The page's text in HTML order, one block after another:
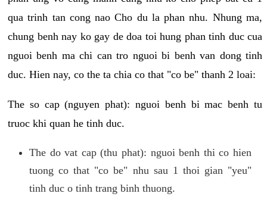
qua trinh tan cong nao Cho du la phan nhu. Nhung ma,
chung benh nay ko gay de doa toi hung phan tinh duc cua
nguoi benh ma chi can tro nguoi bi benh van dong tinh
duc. Hien nay, co the ta chia co that "co be" thanh 2 loai:
The so cap (nguyen phat): nguoi benh bi mac benh tu
truoc khi quan he tinh duc.
The do vat cap (thu phat): nguoi benh thi co hien
tuong co that "co be" nhu sau 1 thoi gian "yeu"
tinh duc o tinh trang binh thuong.